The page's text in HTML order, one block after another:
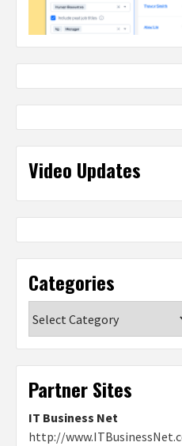
Video Updates
Categories
Partner Sites
IT Business Net
http://